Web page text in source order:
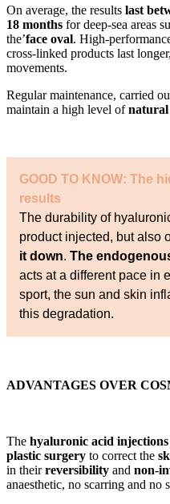
On average, the results last
18 months for deep-sea areas
the’face oval. High-
cross-linked products last
movements.
Regular maintenance, carried
maintain a high level ofnatural
GOOD TO KNOW: The
results
The durability of
product injected, but also
it down. The
acts at a different pace in
sport, the sun and skin
this degradation.
ADVANTAGES OVER
The hyaluronic acid injections
plastic surgery to correct the
in theirreversibility and non-
anaesthetic, no scarring and no